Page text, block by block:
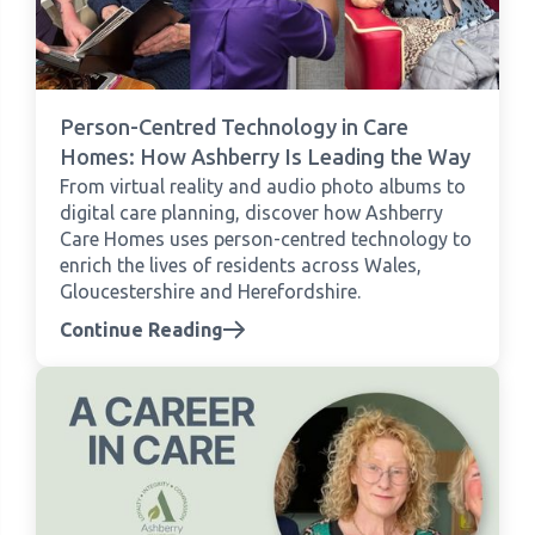
Person-Centred Technology in Care
Homes: How Ashberry Is Leading the Way
From virtual reality and audio photo albums to
digital care planning, discover how Ashberry
Care Homes uses person-centred technology to
enrich the lives of residents across Wales,
Gloucestershire and Herefordshire.
Continue Reading